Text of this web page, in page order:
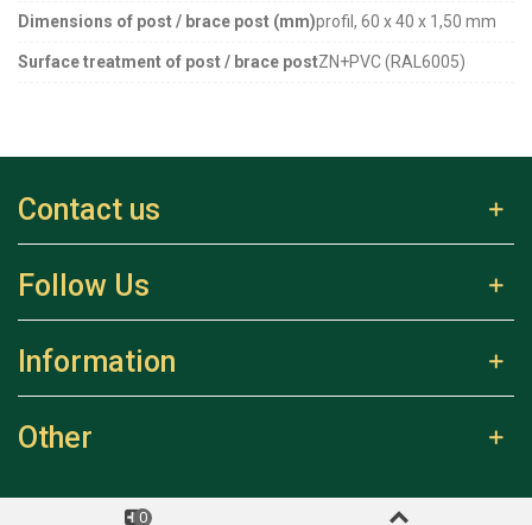
Dimensions of post / brace post (mm)profil, 60 x 40 x 1,50 mm
Surface treatment of post / brace postZN+PVC (RAL6005)
Contact us
Follow Us
Information
Other
0